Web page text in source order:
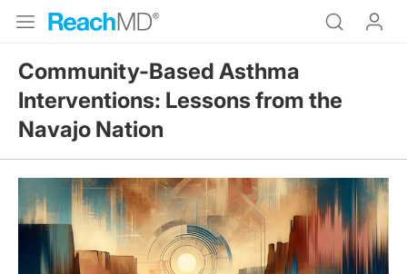
Community-Based Asthma
Interventions: Lessons from the
Navajo Nation